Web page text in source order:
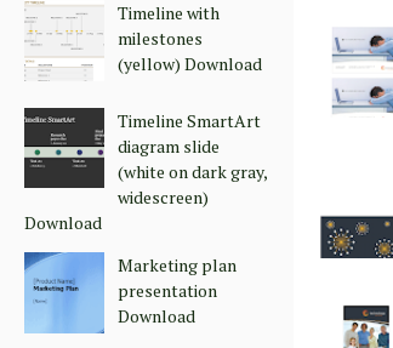
Timeline with
milestones
(yellow) Download
Timeline SmartArt
diagram slide
(white on dark gray,
widescreen)
Download
Marketing plan
presentation
Download